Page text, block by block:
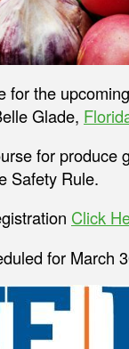
for the
Glade,
for
Safety Rule.
Click
for March